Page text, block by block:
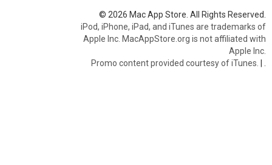
© 2026 Mac App Store. All Rights Reserved.
iPod, iPhone, iPad, and iTunes are trademarks of
Apple Inc. MacAppStore.org is not affiliated with
Apple Inc.
Promo content provided courtesy of iTunes. |